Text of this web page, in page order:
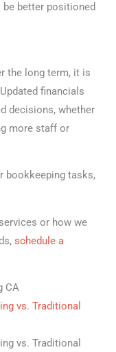
be better positioned
the long term, it is
financials
decisions, whether
more staff or
bookkeeping tasks,
or how we
schedule a
CA
vs. Traditional
vs. Traditional